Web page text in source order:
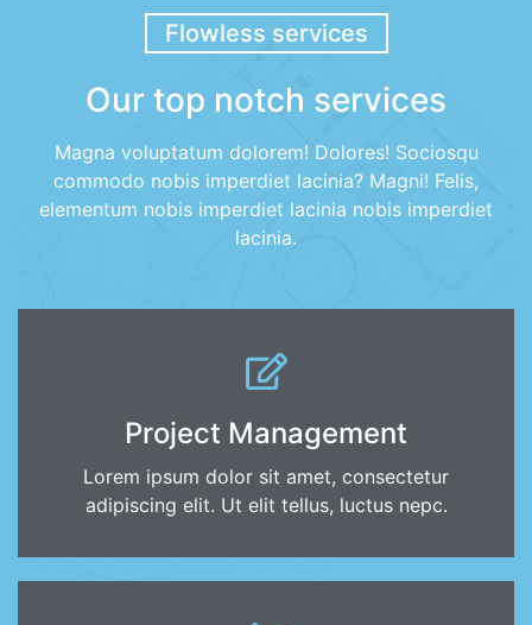
Flowless services
Our top notch services
Magna voluptatum dolorem! Dolores! Sociosqu
commodo nobis imperdiet lacinia? Magni! Felis,
elementum nobis imperdiet lacinia nobis imperdiet
lacinia.
Project Management
Lorem ipsum dolor sit amet, consectetur
adipiscing elit. Ut elit tellus, luctus nepc.